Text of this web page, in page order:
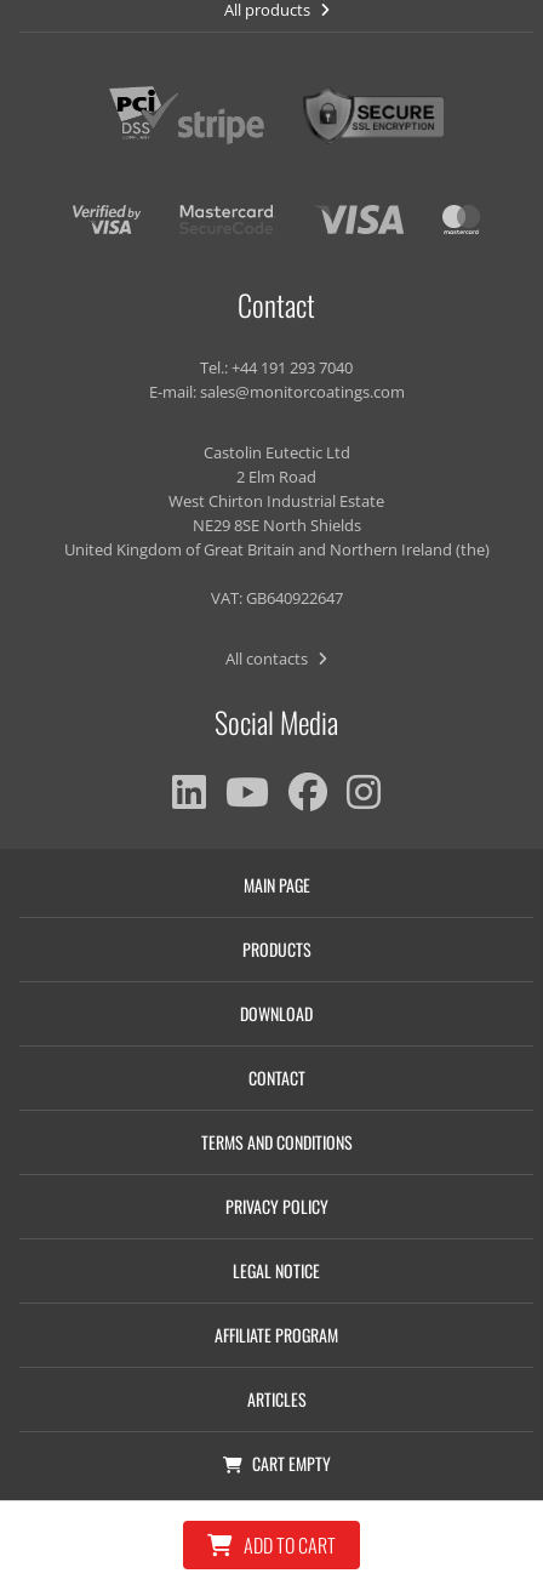
ADD TO CART
All products
Contact
Tel.:+44 191 293 7040
E-mail:sales@monitorcoatings.com
Castolin Eutectic Ltd
2 Elm Road
West Chirton Industrial Estate
NE29 8SE North Shields
United Kingdom of Great Britain and Northern Ireland (the)
VAT: GB640922647
All contacts
Social Media
MAIN PAGE
PRODUCTS
DOWNLOAD
CONTACT
TERMS AND CONDITIONS
PRIVACY POLICY
LEGAL NOTICE
AFFILIATE PROGRAM
ARTICLES
CARTEMPTY
© Copyright 2026, Castolin Eutectic Ltd